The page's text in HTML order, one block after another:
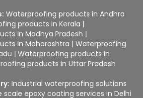
Waterproofing products in Andhra
products in Kerala |
in Madhya Pradesh |
in Maharashtra |Waterproofing
|Waterproofing products in
products in Uttar Pradesh
Industrial waterproofing solutions
scale epoxy coating services in Delhi